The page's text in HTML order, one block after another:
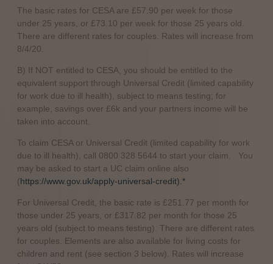
The basic rates for CESA are £57.90 per week for those
under 25 years, or £73.10 per week for those 25 years old.
There are different rates for couples. Rates will increase from
8/4/20.
B) If NOT entitled to CESA, you should be entitled to the
equivalent support through Universal Credit (limited capability
for work due to ill health), subject to means testing; for
example, savings over £6k and your partners income will be
taken into account.
To claim CESA or Universal Credit (limited capability for work
due to ill health), call 0800 328 5644 to start your claim. You
may be asked to start a UC claim online also
(https://www.gov.uk/apply-universal-credit).*
For Universal Credit, the basic rate is £251.77 per month for
those under 25 years, or £317.82 per month for those 25
years old (subject to means testing). There are different rates
for couples. Elements are also available for living costs for
children and rent (see section 3 below). Rates will increase